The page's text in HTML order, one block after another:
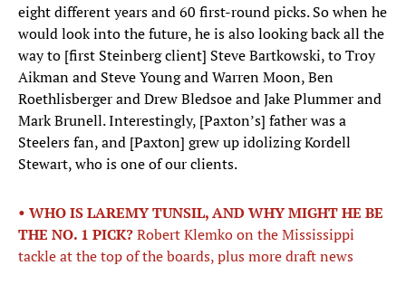
eight different years and 60 first-round picks. So when he
would look into the future, he is also looking back all the
way to [first Steinberg client] Steve Bartkowski, to Troy
Aikman and Steve Young and Warren Moon, Ben
Roethlisberger and Drew Bledsoe and Jake Plummer and
Mark Brunell. Interestingly, [Paxton’s] father was a
Steelers fan, and [Paxton] grew up idolizing Kordell
Stewart, who is one of our clients.
• WHO IS LAREMY TUNSIL, AND WHY MIGHT HE BE
THE NO. 1 PICK?Robert Klemko on the Mississippi
tackle at the top of the boards, plus more draft news